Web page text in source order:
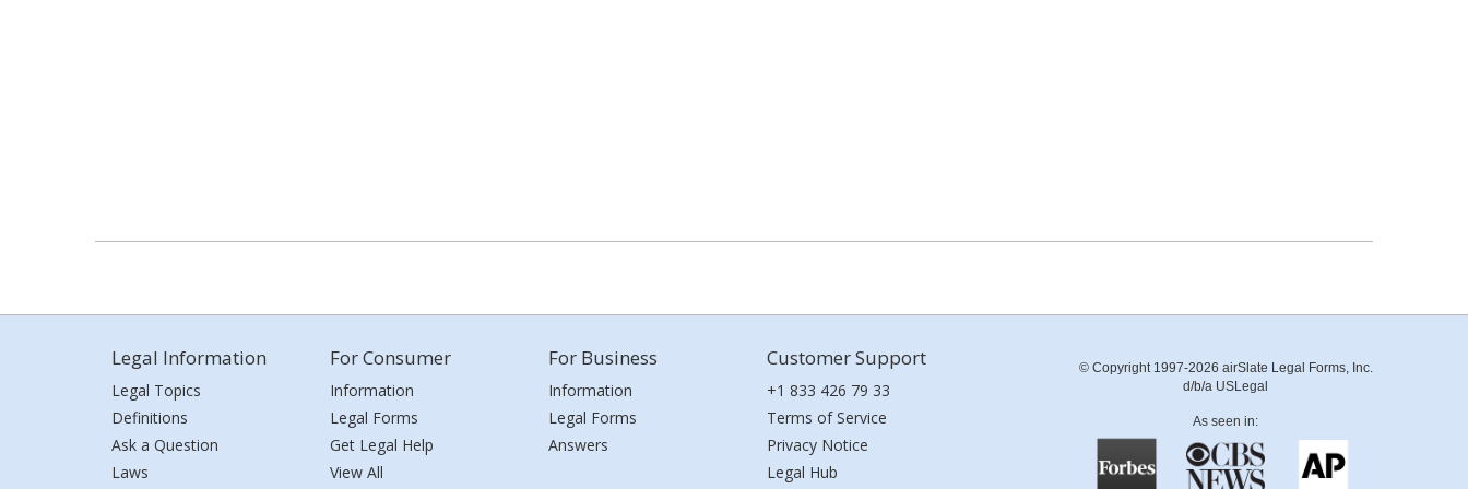
Legal Information
Legal Topics
Definitions
Ask a Question
Laws
For Consumer
Information
Legal Forms
Get Legal Help
View All
For Business
Information
Legal Forms
Answers
Customer Support
+1 833 426 79 33
Terms of Service
Privacy Notice
Legal Hub
© Copyright 1997-2026 airSlate Legal Forms, Inc.
d/b/a USLegal
As seen in: